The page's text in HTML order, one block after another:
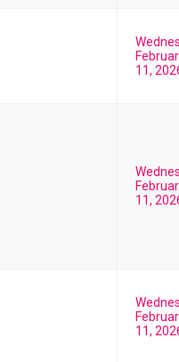
11,
11,
11,